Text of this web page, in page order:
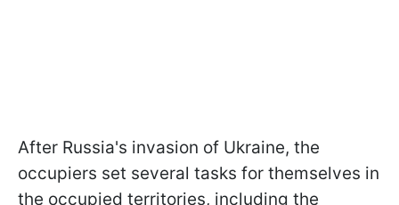
After Russia's invasion of Ukraine, the
occupiers set several tasks for themselves in
the occupied territories, including the